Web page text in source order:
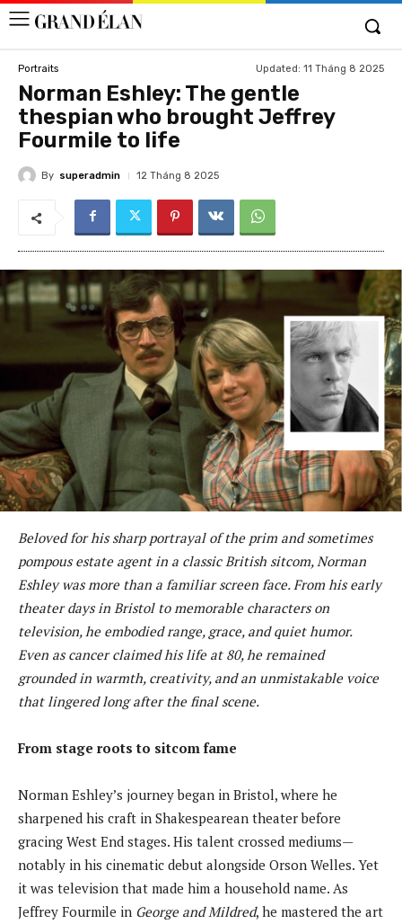
Portraits Updated: 11 Tháng 8 2025
Norman Eshley: The gentle
thespian who brought Jeffrey
Fourmile to life
By superadmin 12 Tháng 8 2025
Beloved for his sharp portrayal of the prim and sometimes
pompous estate agent in a classic British sitcom, Norman
Eshley was more than a familiar screen face. From his early
theater days in Bristol to memorable characters on
television, he embodied range, grace, and quiet humor.
Even as cancer claimed his life at 80, he remained
grounded in warmth, creativity, and an unmistakable voice
that lingered long after the final scene.
From stage roots to sitcom fame
Norman Eshley’s journey began in Bristol, where he
sharpened his craft in Shakespearean theater before
gracing West End stages. His talent crossed mediums—
notably in his cinematic debut alongside Orson Welles. Yet
it was television that made him a household name. As
Jeffrey Fourmile in George and Mildred, he mastered the art